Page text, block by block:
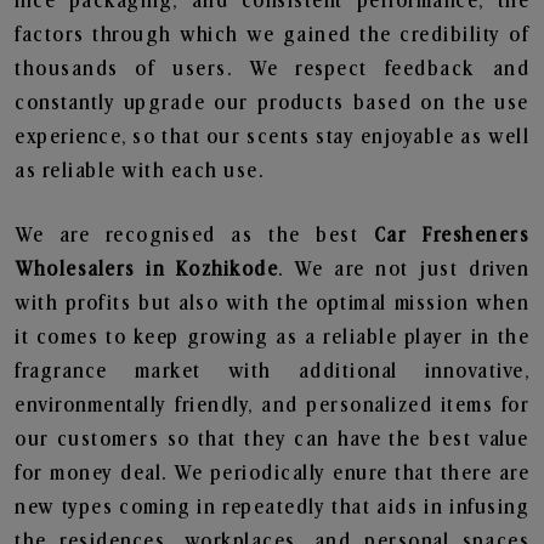
factors through which we gained the credibility of
thousands of users. We respect feedback and
constantly upgrade our products based on the use
experience, so that our scents stay enjoyable as well
as reliable with each use.
We are recognised as the best Car Fresheners
Wholesalers in Kozhikode. We are not just driven
with profits but also with the optimal mission when
it comes to keep growing as a reliable player in the
fragrance market with additional innovative,
environmentally friendly, and personalized items for
our customers so that they can have the best value
for money deal. We periodically enure that there are
new types coming in repeatedly that aids in infusing